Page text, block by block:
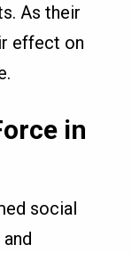
As their
effect on
in
social